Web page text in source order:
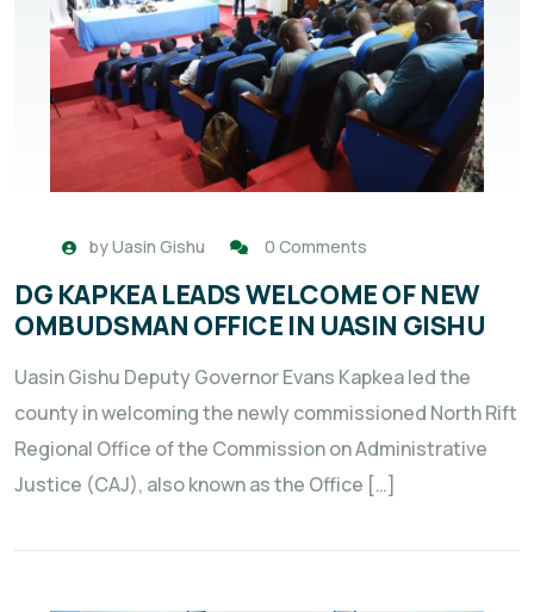
byUasin Gishu 0 Comments
DG KAPKEA LEADS WELCOME OF NEW
OMBUDSMAN OFFICE IN UASIN GISHU
Uasin Gishu Deputy Governor Evans Kapkea led the
county in welcoming the newly commissioned North Rift
Regional Office of the Commission on Administrative
Justice (CAJ), also known as the Office […]